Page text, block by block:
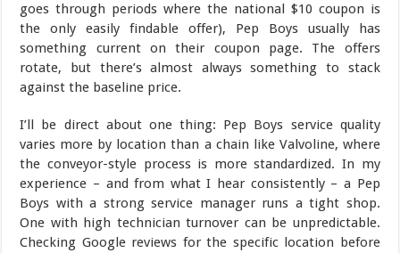
goes through periods where the national $10 coupon is
the only easily findable offer), Pep Boys usually has
something current on their coupon page. The offers
rotate, but there’s almost always something to stack
against the baseline price.
I’ll be direct about one thing: Pep Boys service quality
varies more by location than a chain like Valvoline, where
the conveyor-style process is more standardized. In my
experience – and from what I hear consistently – a Pep
Boys with a strong service manager runs a tight shop.
One with high technician turnover can be unpredictable.
Checking Google reviews for the specific location before